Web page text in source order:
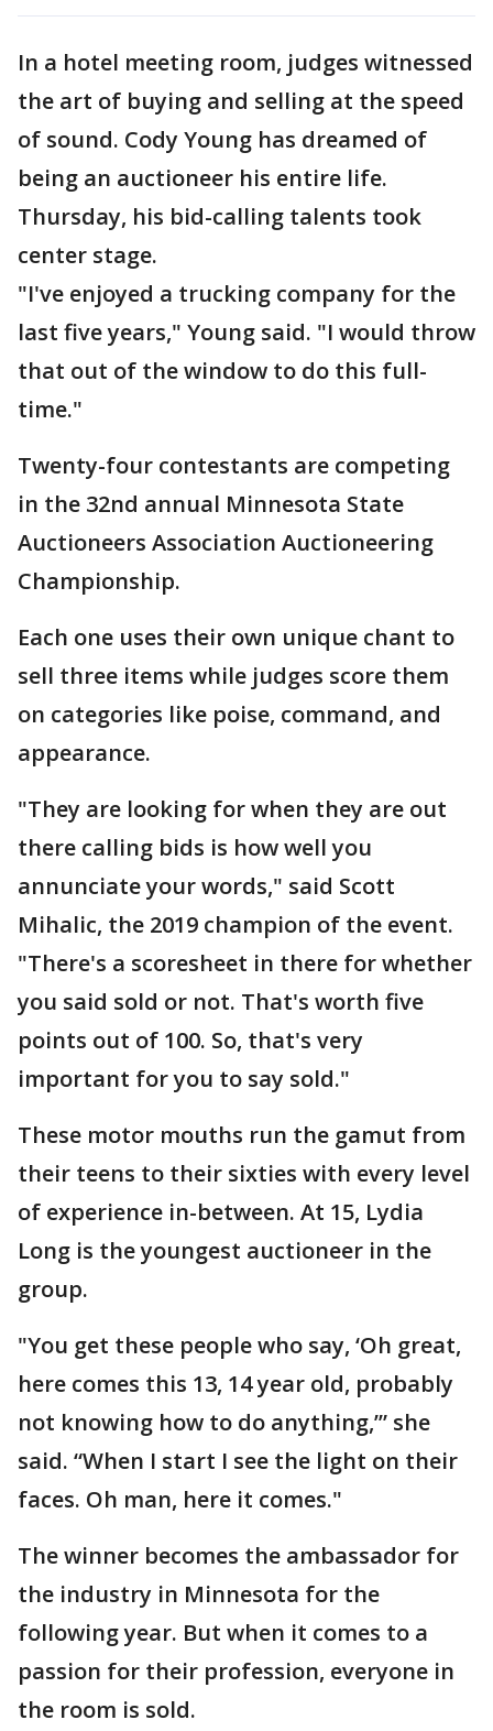
In a hotel meeting room, judges witnessed
the art of buying and selling at the speed
of sound. Cody Young has dreamed of
being an auctioneer his entire life.
Thursday, his bid-calling talents took
center stage.
"I've enjoyed a trucking company for the
last five years," Young said. "I would throw
that out of the window to do this full-
time."
Twenty-four contestants are competing
in the 32nd annual Minnesota State
Auctioneers Association Auctioneering
Championship.
Each one uses their own unique chant to
sell three items while judges score them
on categories like poise, command, and
appearance.
"They are looking for when they are out
there calling bids is how well you
annunciate your words," said Scott
Mihalic, the 2019 champion of the event.
"There's a scoresheet in there for whether
you said sold or not. That's worth five
points out of 100. So, that's very
important for you to say sold."
These motor mouths run the gamut from
their teens to their sixties with every level
of experience in-between. At 15, Lydia
Long is the youngest auctioneer in the
group.
"You get these people who say, ‘Oh great,
here comes this 13, 14 year old, probably
not knowing how to do anything,’” she
said. “When I start I see the light on their
faces. Oh man, here it comes."
The winner becomes the ambassador for
the industry in Minnesota for the
following year. But when it comes to a
passion for their profession, everyone in
the room is sold.